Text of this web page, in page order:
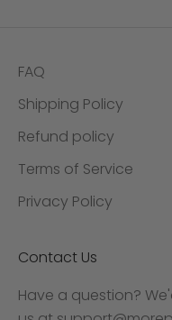
FAQ
Shipping Policy
Refund policy
Terms of Service
Privacy Policy
Contact Us
Have a question?